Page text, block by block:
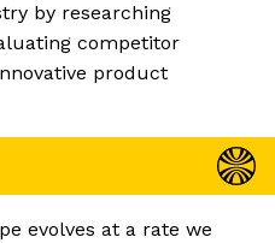
by researching
competitor
product
evolves at a rate we